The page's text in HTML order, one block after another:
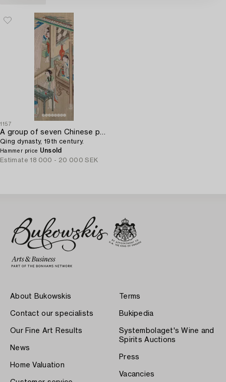
1157
A group of seven Chinese paintings on silk by anonymous artist,
Qing dynasty, 19th century.
Hammer price Unsold
Estimate 18 000 - 20 000 SEK
About Bukowskis
Contact our specialists
Our Fine Art Results
News
Home Valuation
Terms
Bukipedia
Systembolaget's Wine and
Spirits Auctions
Press
Vacancies